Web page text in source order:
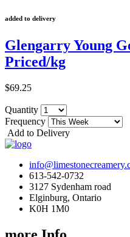
added to delivery
Glengarry Young
Priced/kg
$69.25
Quantity
Frequency
Add to Delivery
613-542-0732
3127 Sydenham road
Elginburg, Ontario
K0H 1M0